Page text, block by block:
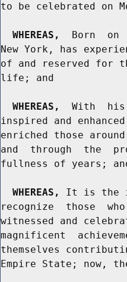
to be celebrated on
WHEREAS,
Born  on
New York, has
of and reserved for
life; and
WHEREAS,
With
inspired and
enriched those
and  through  the
fullness of years;
WHEREAS,
It is the
recognize  those
witnessed and
magnificent
themselves
Empire State; now,